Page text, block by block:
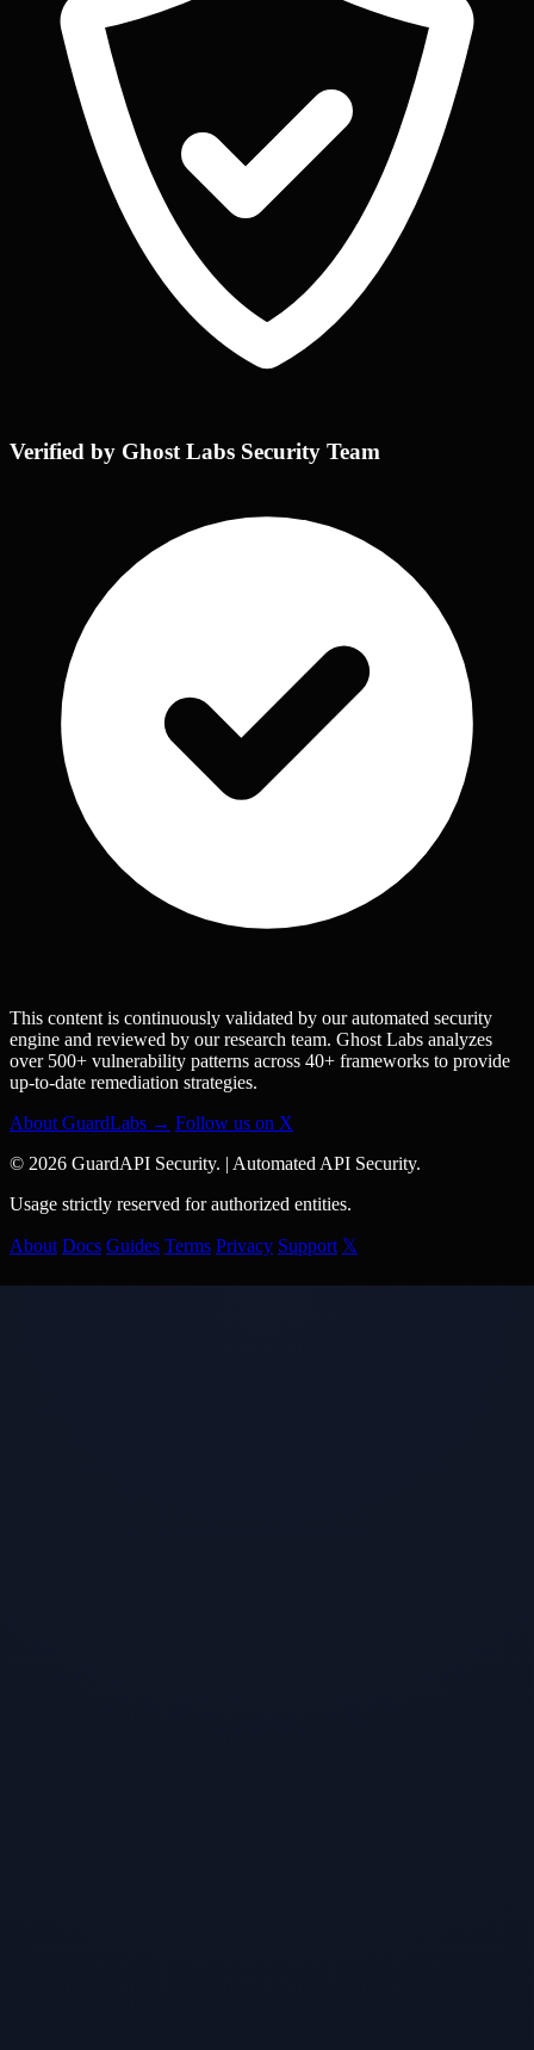
Verified by Ghost Labs Security Team
This content is continuously validated by our automated security
engine and reviewed by our research team. Ghost Labs analyzes
over 500+ vulnerability patterns across 40+ frameworks to provide
up-to-date remediation strategies.
About GuardLabs → Follow us on X
© 2026 GuardAPI Security.
Automated API Security.
Usage strictly reserved for authorized entities.
About Docs Guides Terms Privacy Support 𝕏